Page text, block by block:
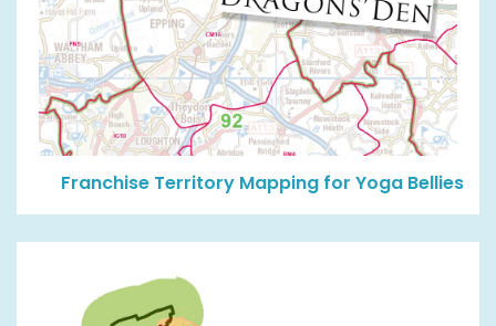
Franchise Territory Mapping for Yoga Bellies